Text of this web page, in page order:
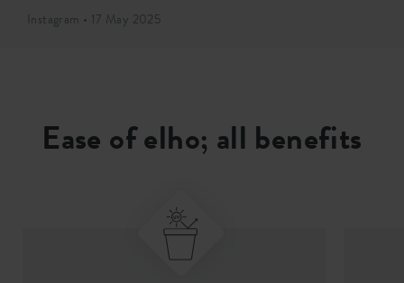
Instagram • 17 May 2025
Ease of elho; all benefits